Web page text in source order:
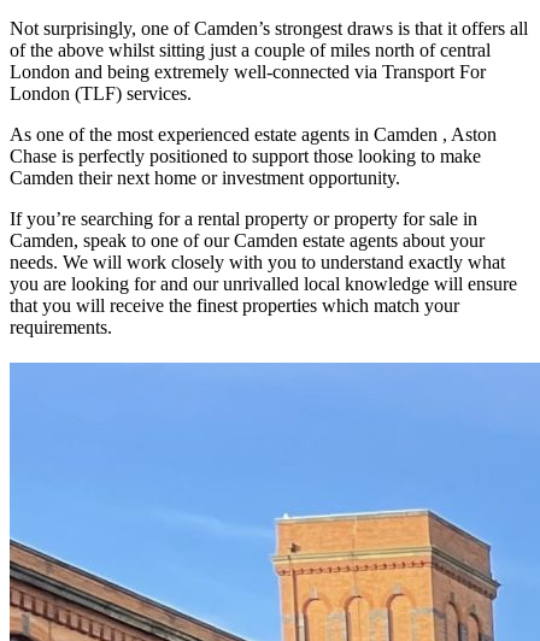
Not surprisingly, one of Camden’s strongest draws is that it offers all
of the above whilst sitting just a couple of miles north of central
London and being extremely well-connected via Transport For
London (TLF) services.
As one of the most experienced estate agents in Camden , Aston
Chase is perfectly positioned to support those looking to make
Camden their next home or investment opportunity.
If you’re searching for a rental property or property for sale in
Camden, speak to one of our Camden estate agents about your
needs. We will work closely with you to understand exactly what
you are looking for and our unrivalled local knowledge will ensure
that you will receive the finest properties which match your
requirements.